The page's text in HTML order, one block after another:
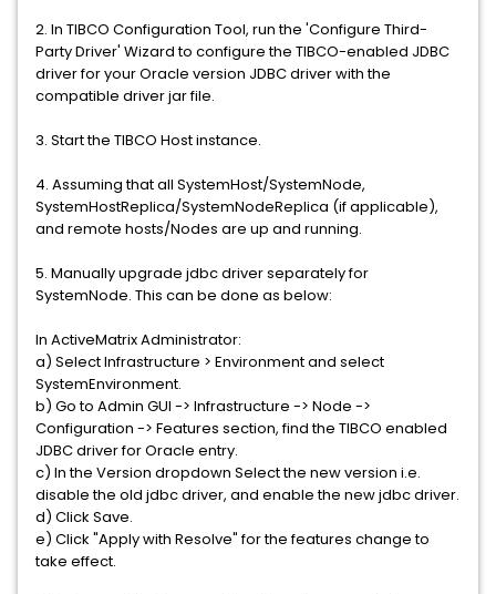
2. In TIBCO Configuration Tool, run the 'Configure Third-
Party Driver' Wizard to configure the TIBCO-enabled JDBC
driver for your Oracle version JDBC driver with the
compatible driver jar file.
3. Start the TIBCO Host instance.
4. Assuming that all SystemHost/SystemNode,
SystemHostReplica/SystemNodeReplica (if applicable),
and remote hosts/Nodes are up and running.
5. Manually upgrade jdbc driver separately for
SystemNode. This can be done as below:
In ActiveMatrix Administrator:
a) Select Infrastructure > Environment and select
SystemEnvironment.
b) Go to Admin GUI -> Infrastructure -> Node ->
Configuration -> Features section, find the TIBCO enabled
JDBC driver for Oracle entry.
c) In the Version dropdown Select the new version i.e.
disable the old jdbc driver, and enable the new jdbc driver.
d) Click Save.
e) Click "Apply with Resolve" for the features change to
take effect.